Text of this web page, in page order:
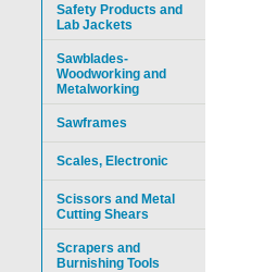
Safety Products and
Lab Jackets
Sawblades-
Woodworking and
Metalworking
Sawframes
Scales, Electronic
Scissors and Metal
Cutting Shears
Scrapers and
Burnishing Tools